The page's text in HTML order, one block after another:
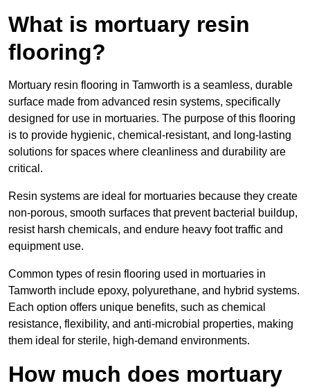
What is mortuary resin
flooring?
Mortuary resin flooring in Tamworth is a seamless, durable
surface made from advanced resin systems, specifically
designed for use in mortuaries. The purpose of this flooring
is to provide hygienic, chemical-resistant, and long-lasting
solutions for spaces where cleanliness and durability are
critical.
Resin systems are ideal for mortuaries because they create
non-porous, smooth surfaces that prevent bacterial buildup,
resist harsh chemicals, and endure heavy foot traffic and
equipment use.
Common types of resin flooring used in mortuaries in
Tamworth include epoxy, polyurethane, and hybrid systems.
Each option offers unique benefits, such as chemical
resistance, flexibility, and anti-microbial properties, making
them ideal for sterile, high-demand environments.
How much does mortuary